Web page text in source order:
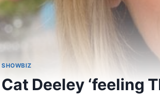
SHOWBIZ
Cat Deeley ‘feeling